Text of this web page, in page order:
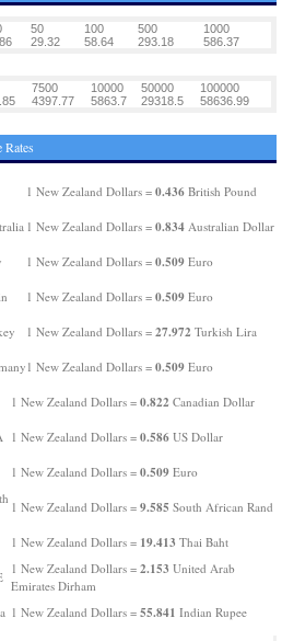
50 100 500
1000
29.32 58.64 293.18 586.37
7500 10000 50000
100000
4397.77 5863.7 29318.5 58636.99
1 New Zealand Dollars = 0.436 British Pound
1 New Zealand Dollars = 0.834 Australian Dollar
1 New Zealand Dollars = 0.509 Euro
1 New Zealand Dollars = 0.509 Euro
1 New Zealand Dollars = 27.972 Turkish Lira
1 New Zealand Dollars = 0.509 Euro
1 New Zealand Dollars = 0.822 Canadian Dollar
1 New Zealand Dollars = 0.586 US Dollar
1 New Zealand Dollars = 0.509 Euro
1 New Zealand Dollars = 9.585 South African Rand
1 New Zealand Dollars = 19.413 Thai Baht
1 New Zealand Dollars = 2.153 United Arab
Emirates Dirham
1 New Zealand Dollars = 55.841 Indian Rupee